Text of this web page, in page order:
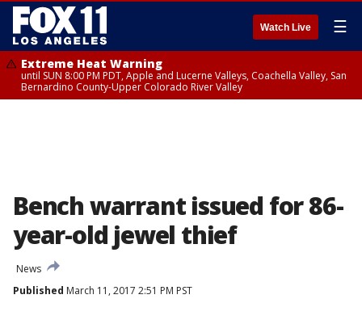
Watch Live ☰
Extreme Heat Warning
until SUN 8:00 PM PDT, Apple and Lucerne Valleys, Coachella Valley, San
Bernardino County-Upper Colorado River Valley
Bench warrant issued for 86-
year-old jewel thief
News
Published March 11, 2017 2:51 PM PST